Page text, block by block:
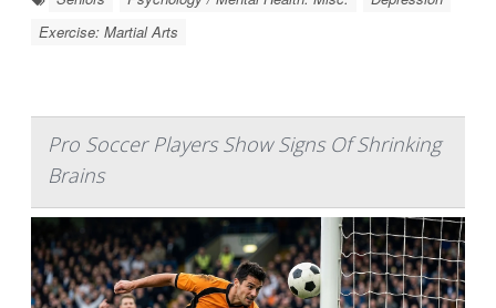
Exercise: Martial Arts
Pro Soccer Players Show Signs Of Shrinking
Brains